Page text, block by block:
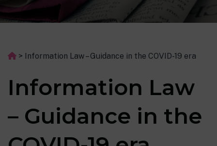
> Information Law – Guidance in the COVID-19 era
Information Law
– Guidance in the